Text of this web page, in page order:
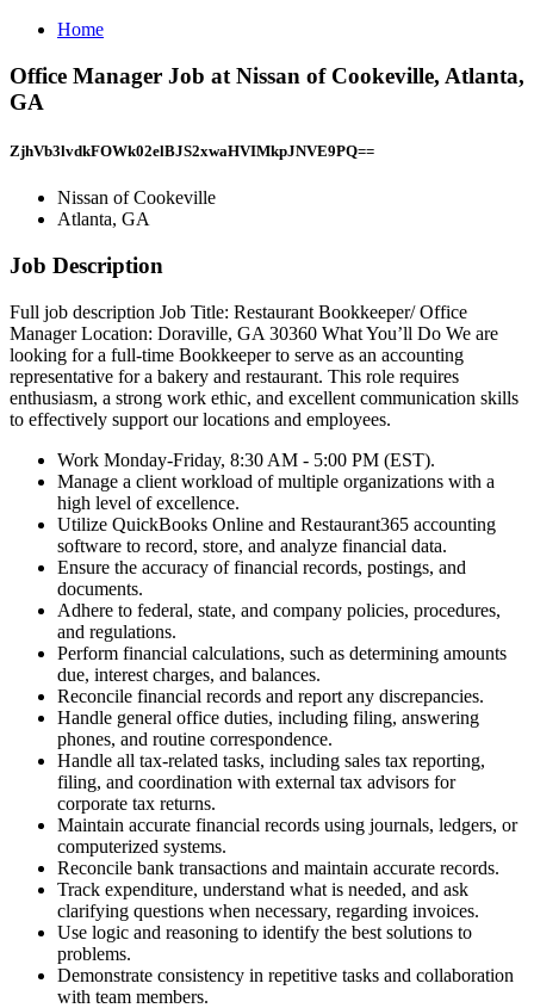
Home
Office Manager Job at Nissan of Cookeville, Atlanta,
GA
ZjhVb3lvdkFOWk02elBJS2xwaHVIMkpJNVE9PQ==
Nissan of Cookeville
Atlanta, GA
Job Description
Full job description Job Title: Restaurant Bookkeeper/ Office
Manager Location: Doraville, GA 30360 What You’ll Do We are
looking for a full-time Bookkeeper to serve as an accounting
representative for a bakery and restaurant. This role requires
enthusiasm, a strong work ethic, and excellent communication skills
to effectively support our locations and employees.
Work Monday-Friday, 8:30 AM - 5:00 PM (EST).
Manage a client workload of multiple organizations with a
high level of excellence.
Utilize QuickBooks Online and Restaurant365 accounting
software to record, store, and analyze financial data.
Ensure the accuracy of financial records, postings, and
documents.
Adhere to federal, state, and company policies, procedures,
and regulations.
Perform financial calculations, such as determining amounts
due, interest charges, and balances.
Reconcile financial records and report any discrepancies.
Handle general office duties, including filing, answering
phones, and routine correspondence.
Handle all tax-related tasks, including sales tax reporting,
filing, and coordination with external tax advisors for
corporate tax returns.
Maintain accurate financial records using journals, ledgers, or
computerized systems.
Reconcile bank transactions and maintain accurate records.
Track expenditure, understand what is needed, and ask
clarifying questions when necessary, regarding invoices.
Use logic and reasoning to identify the best solutions to
problems.
Demonstrate consistency in repetitive tasks and collaboration
with team members.